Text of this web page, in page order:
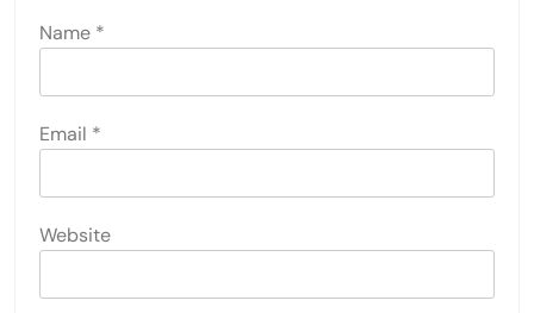
Name *
Email *
Website